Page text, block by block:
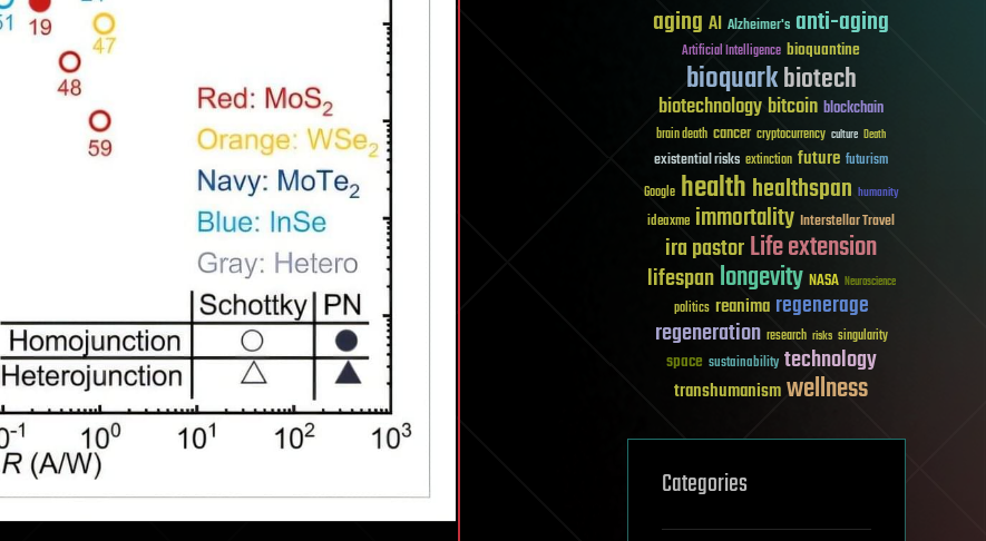
aging AI Alzheimer's anti-aging
Artificial Intelligence bioquantine
bioquarkbiotech
biotechnologybitcoin blockchain
brain death cancer cryptocurrency culture Death
existential risks extinction future futurism
Google healthhealthspan humanity
ideaxme immortality Interstellar Travel
ira pastorLife extension
lifespanlongevity NASA Neuroscience
politics reanima regenerage
regeneration research risks singularity
space sustainability technology
transhumanismwellness
Categories